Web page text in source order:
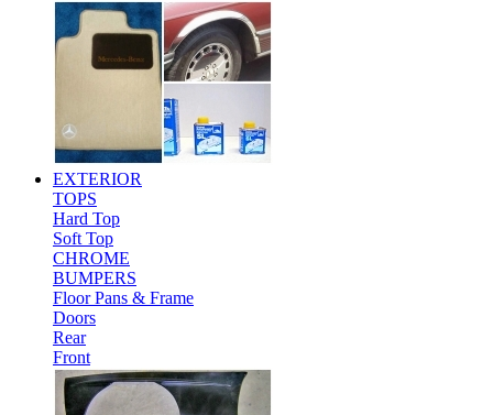
EXTERIOR
TOPS
Hard Top
Soft Top
CHROME
BUMPERS
Floor Pans & Frame
Doors
Rear
Front